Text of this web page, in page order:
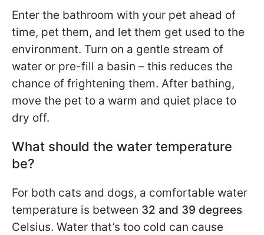
Enter the bathroom with your pet ahead of
time, pet them, and let them get used to the
environment. Turn on a gentle stream of
water or pre-fill a basin – this reduces the
chance of frightening them. After bathing,
move the pet to a warm and quiet place to
dry off.
What should the water temperature
be?
For both cats and dogs, a comfortable water
temperature is between 32 and 39 degrees
Celsius. Water that’s too cold can cause